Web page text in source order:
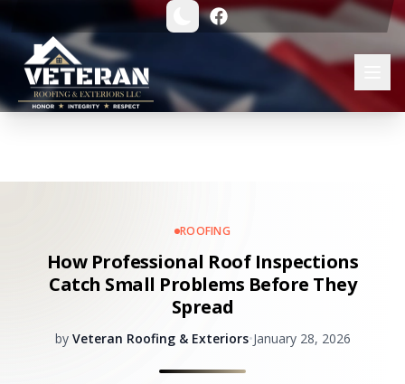
ROOFING
How Professional Roof Inspections
Catch Small Problems Before They
Spread
by Veteran Roofing & Exteriors•January 28, 2026